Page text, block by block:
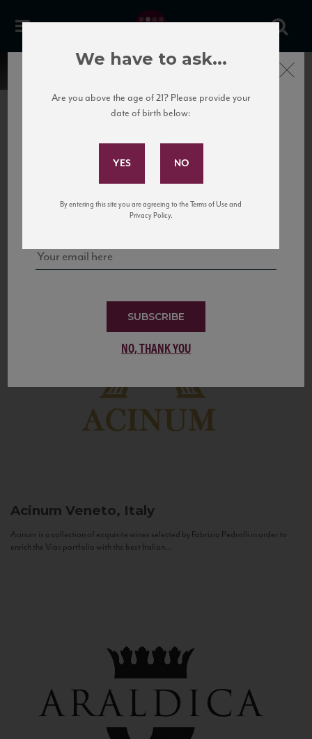
United States
to California’s...
Acinum Veneto, Italy
Acinum is a collection of exquisite wines selected by Fabrizio Pedrolli in order to
enrich the Vias portfolio with the best Italian...
Subscribe to Our Mailing
and tastings!
SUBSCRIBE
NO, THANK YOU
Close
We have to ask...
Are you above the age of 21? Please provide your
date of birth below:
By entering this site you are agreeing to the Terms of Use and
Privacy Policy.